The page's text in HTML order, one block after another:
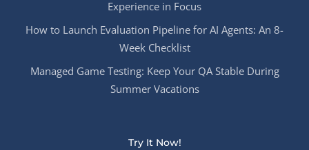
Experience in Focus
How to Launch Evaluation Pipeline for AI Agents: An 8-
Week Checklist
Managed Game Testing: Keep Your QA Stable During
Summer Vacations
Try It Now!